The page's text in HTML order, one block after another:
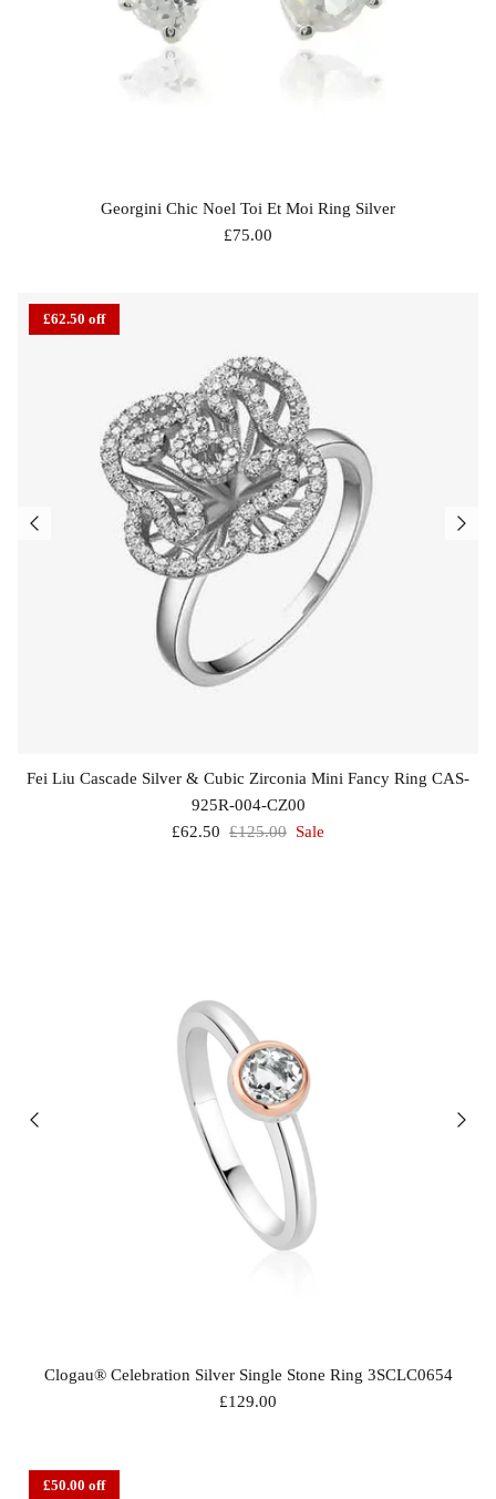
Georgini Chic Noel Toi Et Moi Ring Silver
£75.00
£62.50 off
Fei Liu Cascade Silver & Cubic Zirconia Mini Fancy Ring CAS-
925R-004-CZ00
£62.50 £125.00 Sale
Clogau® Celebration Silver Single Stone Ring 3SCLC0654
£129.00
£50.00 off